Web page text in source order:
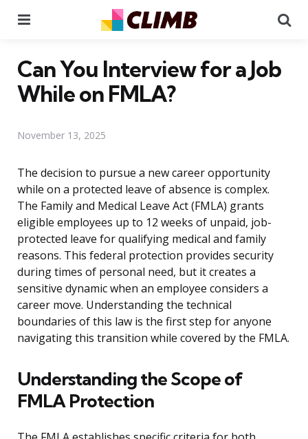
Can You Interview for a Job
While on FMLA?
November 13, 2025
The decision to pursue a new career opportunity
while on a protected leave of absence is complex.
The Family and Medical Leave Act (FMLA) grants
eligible employees up to 12 weeks of unpaid, job-
protected leave for qualifying medical and family
reasons. This federal protection provides security
during times of personal need, but it creates a
sensitive dynamic when an employee considers a
career move. Understanding the technical
boundaries of this law is the first step for anyone
navigating this transition while covered by the FMLA.
Understanding the Scope of
FMLA Protection